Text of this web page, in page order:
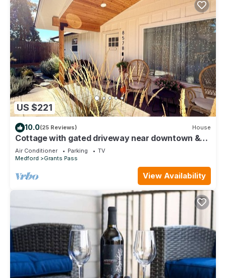
US $221
10.0(25 Reviews) House
Cottage with gated driveway near downtown &
river
Air Conditioner Parking
TV
Medford
Grants Pass
View Availability